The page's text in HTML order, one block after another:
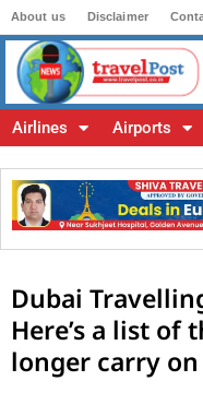
About us Disclaimer
Airlines Airports
Dubai
Here’s a list of
longer carry